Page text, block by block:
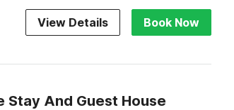
View Details Book Now
Stay And Guest House